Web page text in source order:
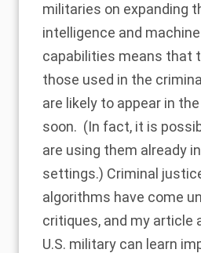
militaries on expanding
intelligence and
capabilities means that
those used in the
are likely to appear in
soon. (In fact, it is
are using them already
settings.) Criminal
algorithms have come
critiques, and my article
U.S. military can learn